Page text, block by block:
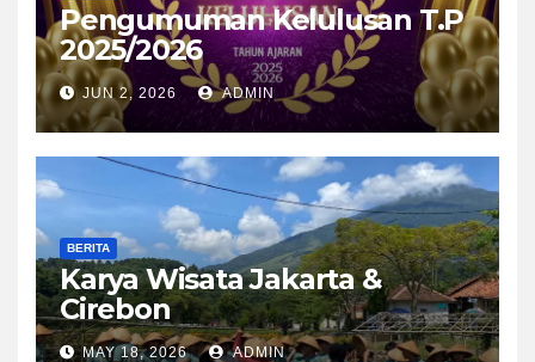
Pengumuman Kelulusan T.P
2025/2026
JUN 2, 2026 ADMIN
BERITA
Karya Wisata Jakarta &
Cirebon
MAY 18, 2026 ADMIN